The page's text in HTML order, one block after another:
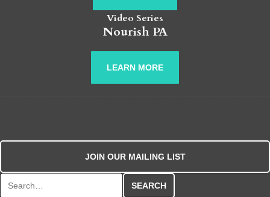
Video Series
Nourish PA
LEARN MORE
JOIN OUR MAILING LIST